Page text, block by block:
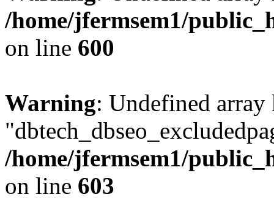
/home/jfermsem1/
on line 600
Warning: Undefined array
/home/jfermsem1/
on line 603